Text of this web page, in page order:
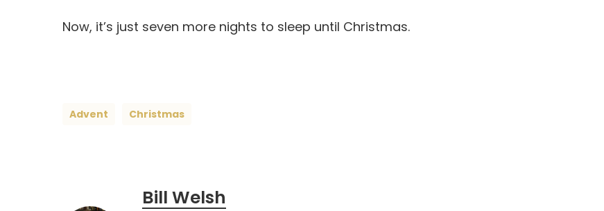
Now, it’s just seven more nights to sleep until Christmas.
Advent Christmas
Bill Welsh